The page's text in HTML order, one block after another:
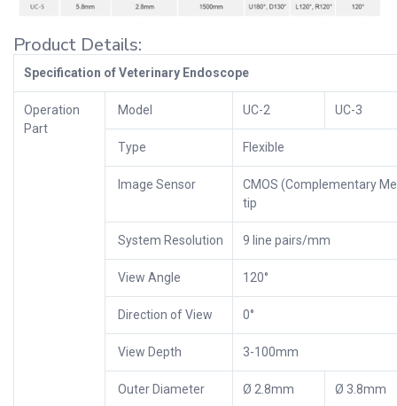
Product Details:
Specification of Veterinary Endoscope
Operation
Part
Model UC-2 UC-3
Type Flexible
Image Sensor
CMOS (Complementary
tip
System Resolution 9 line pairs/mm
View Angle 120°
Direction of View 0°
View Depth 3-100mm
Outer Diameter Ø 2.8mm Ø 3.8mm